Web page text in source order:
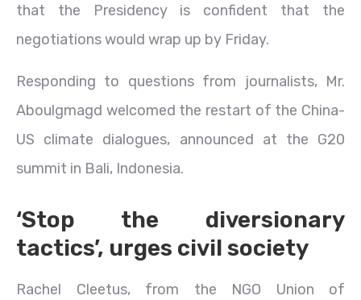
that the Presidency is confident that the
negotiations would wrap up by Friday.
Responding to questions from journalists, Mr.
Aboulgmagd welcomed the restart of the China-
US climate dialogues, announced at the G20
summit in Bali, Indonesia.
‘Stop the diversionary
tactics’, urges civil society
Rachel Cleetus, from the NGO Union of